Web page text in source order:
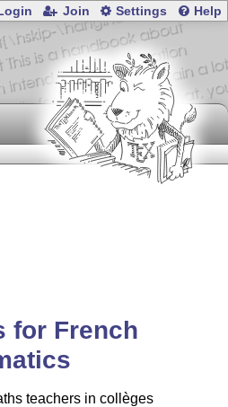
Login Join Settings Help
for French
teachers in collèges